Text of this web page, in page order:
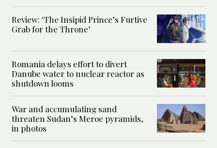
Review: ‘The Insipid Prince’s Furtive
Grab for the Throne’
Romania delays effort to divert
Danube water to nuclear reactor as
shutdown looms
War and accumulating sand
threaten Sudan’s Meroe pyramids,
in photos